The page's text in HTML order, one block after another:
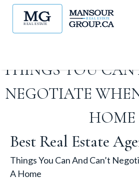
THINGS YOU CAN
NEGOTIATE
HOME
Best Real Estate
Things You Can And Can’t
A Home